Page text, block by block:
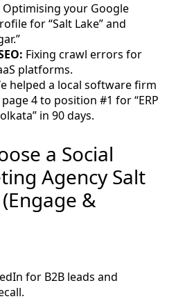
Optimising your Google
for “Salt Lake” and
Fixing crawl errors for
platforms.
helped a local software firm
4 to position #1 for “ERP
in 90 days.
a Social
Agency Salt
&
for B2B leads and